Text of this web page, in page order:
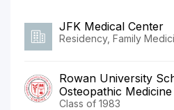
JFK Medical Center
Residency, Family
Rowan University
Osteopathic Medicine
Class of 1983